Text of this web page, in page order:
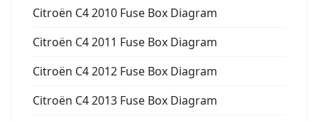
Citroën C4 2010 Fuse Box Diagram
Citroën C4 2011 Fuse Box Diagram
Citroën C4 2012 Fuse Box Diagram
Citroën C4 2013 Fuse Box Diagram